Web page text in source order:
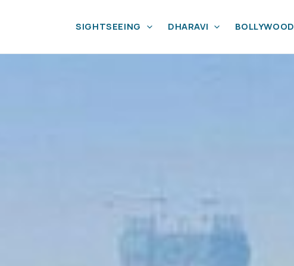
SIGHTSEEING DHARAVI BOLLYWOOD